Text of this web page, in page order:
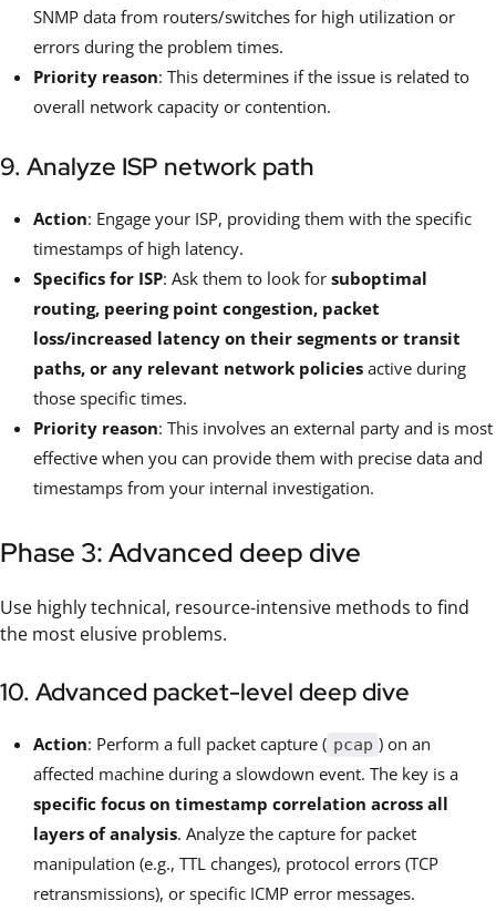
SNMP data from routers/switches for high utilization or
errors during the problem times.
Priority reason: This determines if the issue is related to
overall network capacity or contention.
9. Analyze ISP network path
Action: Engage your ISP, providing them with the specific
timestamps of high latency.
Specifics for ISP: Ask them to look for suboptimal
routing, peering point congestion, packet
loss/increased latency on their segments or transit
paths, or any relevant network policies active during
those specific times.
Priority reason: This involves an external party and is most
effective when you can provide them with precise data and
timestamps from your internal investigation.
Phase 3: Advanced deep dive
Use highly technical, resource-intensive methods to find
the most elusive problems.
10. Advanced packet-level deep dive
Action: Perform a full packet capture ( pcap ) on an
affected machine during a slowdown event. The key is a
specific focus on timestamp correlation across all
layers of analysis. Analyze the capture for packet
manipulation (e.g., TTL changes), protocol errors (TCP
retransmissions), or specific ICMP error messages.